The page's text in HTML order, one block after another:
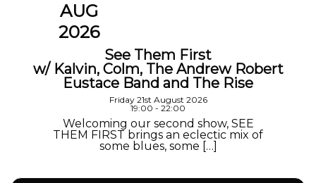
AUG
2026
See Them First
w/ Kalvin, Colm, The Andrew Robert
Eustace Band and The Rise
Friday 21st August 2026
19:00 - 22:00
Welcoming our second show, SEE
THEM FIRST brings an eclectic mix of
some blues, some […]